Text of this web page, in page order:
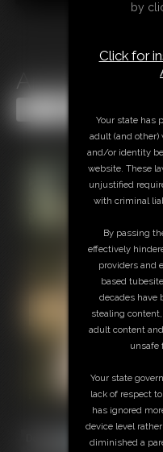
Ami Mercury
by
Click for
Your state has
adult (and other)
and/or identity
website. These
unjustified
with criminal
By passing
effectively
providers and
based
decades have
stealing
adult content
unsafe
Your state
lack of respect
has ignored
device level
diminished a